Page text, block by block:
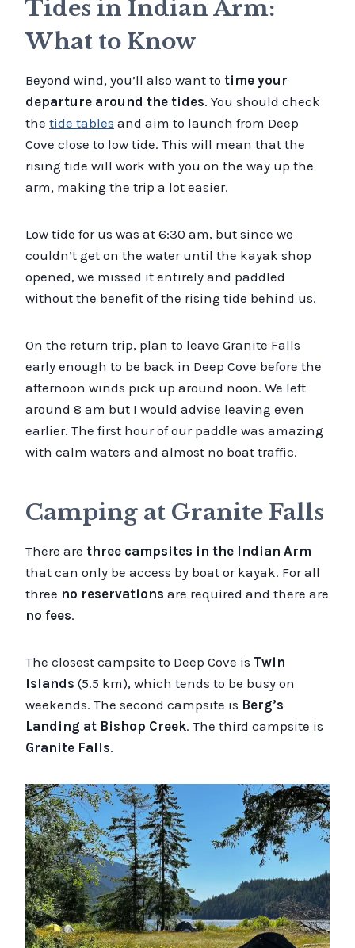
Tides in Indian Arm:
What to Know
Beyond wind, you’ll also want to time your
departure around the tides. You should check
the tide tables and aim to launch from Deep
Cove close to low tide. This will mean that the
rising tide will work with you on the way up the
arm, making the trip a lot easier.
Low tide for us was at 6:30 am, but since we
couldn’t get on the water until the kayak shop
opened, we missed it entirely and paddled
without the benefit of the rising tide behind us.
On the return trip, plan to leave Granite Falls
early enough to be back in Deep Cove before the
afternoon winds pick up around noon. We left
around 8 am but I would advise leaving even
earlier. The first hour of our paddle was amazing
with calm waters and almost no boat traffic.
Camping at Granite Falls
There are three campsites in the Indian Arm
that can only be access by boat or kayak. For all
three no reservations are required and there are
no fees.
The closest campsite to Deep Cove is Twin
Islands (5.5 km), which tends to be busy on
weekends. The second campsite is Berg’s
Landing at Bishop Creek. The third campsite is
Granite Falls.